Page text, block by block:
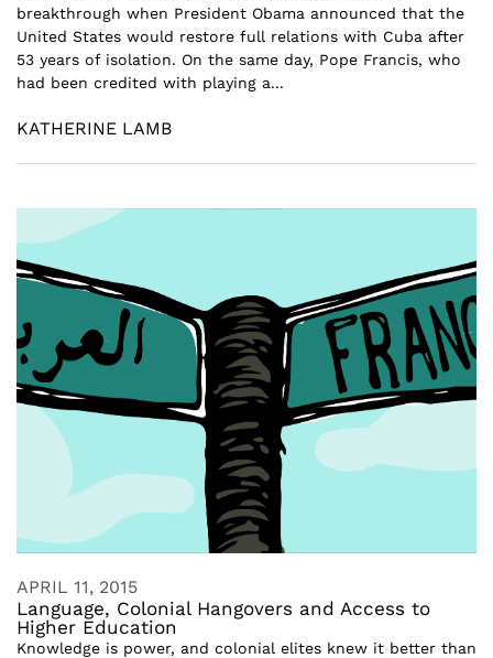
breakthrough when President Obama announced that the
United States would restore full relations with Cuba after
53 years of isolation. On the same day, Pope Francis, who
had been credited with playing a...
KATHERINE LAMB
APRIL 11, 2015
Language, Colonial Hangovers and Access to
Higher Education
Knowledge is power, and colonial elites knew it better than